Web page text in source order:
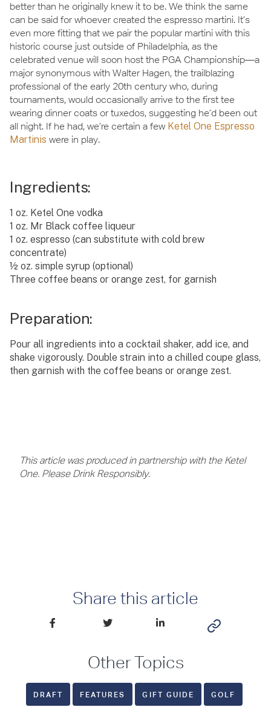
better than he originally knew it to be. We think the same
can be said for whoever created the espresso martini. It’s
even more fitting that we pair the popular martini with this
historic course just outside of Philadelphia, as the
celebrated venue will soon host the PGA Championship—a
major synonymous with Walter Hagen, the trailblazing
professional of the early 20th century who, during
tournaments, would occasionally arrive to the first tee
wearing dinner coats or tuxedos, suggesting he’d been out
all night. If he had, we’re certain a few Ketel One Espresso
Martinis were in play.
Ingredients:
1 oz. Ketel One vodka
1 oz. Mr Black coffee liqueur
1 oz. espresso (can substitute with cold brew
concentrate)
½ oz. simple syrup (optional)
Three coffee beans or orange zest, for garnish
Preparation:
Pour all ingredients into a cocktail shaker, add ice, and
shake vigorously. Double strain into a chilled coupe glass,
then garnish with the coffee beans or orange zest.
This article was produced in partnership with the Ketel
One. Please Drink Responsibly.
Share this article
Other Topics
DRAFT FEATURES GIFT GUIDE GOLF